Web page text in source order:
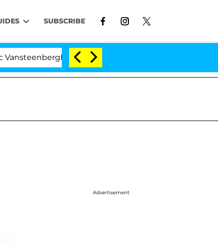
SUBSCRIBE
Split 1 Year After Meeting on the Reality Show
Advertisement